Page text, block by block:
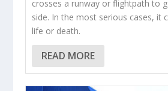
crosses a runway or flightpath to
side. In the most serious cases, it
life or death.
READ MORE